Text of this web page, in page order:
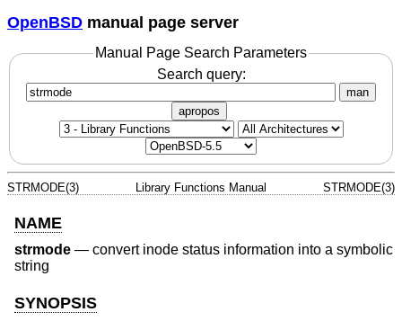
OpenBSD manual page server
Manual Page Search Parameters
Search query:
man
apropos
STRMODE(3) Library Functions Manual STRMODE(3)
NAME
strmode — convert inode status information into a symbolic
string
SYNOPSIS